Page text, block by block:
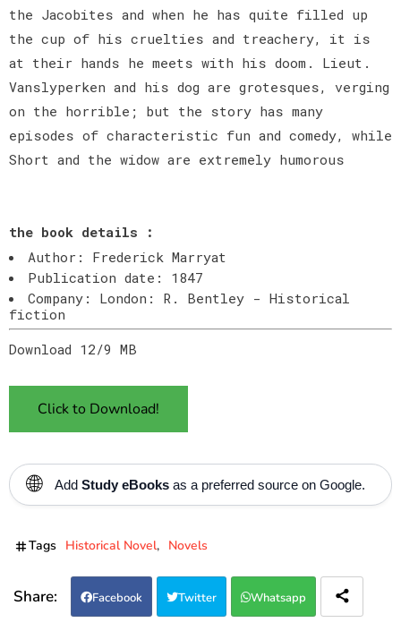
the Jacobites and when he has quite filled up
the cup of his cruelties and treachery, it is
at their hands he meets with his doom. Lieut.
Vanslyperken and his dog are grotesques, verging
on the horrible; but the story has many
episodes of characteristic fun and comedy, while
Short and the widow are extremely humorous
the book details :
Author: Frederick Marryat
Publication date: 1847
Company: London: R. Bentley - Historical
fiction
Download 12/9 MB
Click to Download!
🌐 Add Study eBooks as a preferred source on Google.
Tags Historical Novel Novels
Facebook Twitter Whatsapp